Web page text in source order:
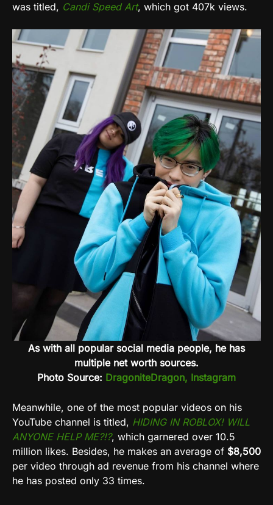
was titled, Candi Speed Art, which got 407k views.
As with all popular social media people, he has
multiple net worth sources.
Photo Source: DragoniteDragon, Instagram
Meanwhile, one of the most popular videos on his
YouTube channel is titled, HIDING IN ROBLOX! WILL
ANYONE HELP ME?!?, which garnered over 10.5
million likes. Besides, he makes an average of $8,500
per video through ad revenue from his channel where
he has posted only 33 times.